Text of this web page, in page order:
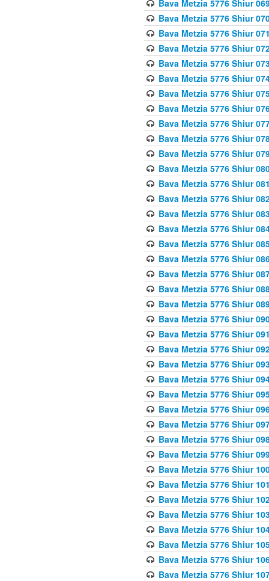
Bava Metzia 5776 Shiur
Bava Metzia 5776 Shiur
Bava Metzia 5776 Shiur
Bava Metzia 5776 Shiur
Bava Metzia 5776 Shiur
Bava Metzia 5776 Shiur
Bava Metzia 5776 Shiur
Bava Metzia 5776 Shiur
Bava Metzia 5776 Shiur
Bava Metzia 5776 Shiur
Bava Metzia 5776 Shiur
Bava Metzia 5776 Shiur
Bava Metzia 5776 Shiur
Bava Metzia 5776 Shiur
Bava Metzia 5776 Shiur
Bava Metzia 5776 Shiur
Bava Metzia 5776 Shiur
Bava Metzia 5776 Shiur
Bava Metzia 5776 Shiur
Bava Metzia 5776 Shiur
Bava Metzia 5776 Shiur
Bava Metzia 5776 Shiur
Bava Metzia 5776 Shiur
Bava Metzia 5776 Shiur
Bava Metzia 5776 Shiur
Bava Metzia 5776 Shiur
Bava Metzia 5776 Shiur
Bava Metzia 5776 Shiur
Bava Metzia 5776 Shiur
Bava Metzia 5776 Shiur
Bava Metzia 5776 Shiur
Bava Metzia 5776 Shiur
Bava Metzia 5776 Shiur
Bava Metzia 5776 Shiur
Bava Metzia 5776 Shiur
Bava Metzia 5776 Shiur
Bava Metzia 5776 Shiur
Bava Metzia 5776 Shiur
Bava Metzia 5776 Shiur